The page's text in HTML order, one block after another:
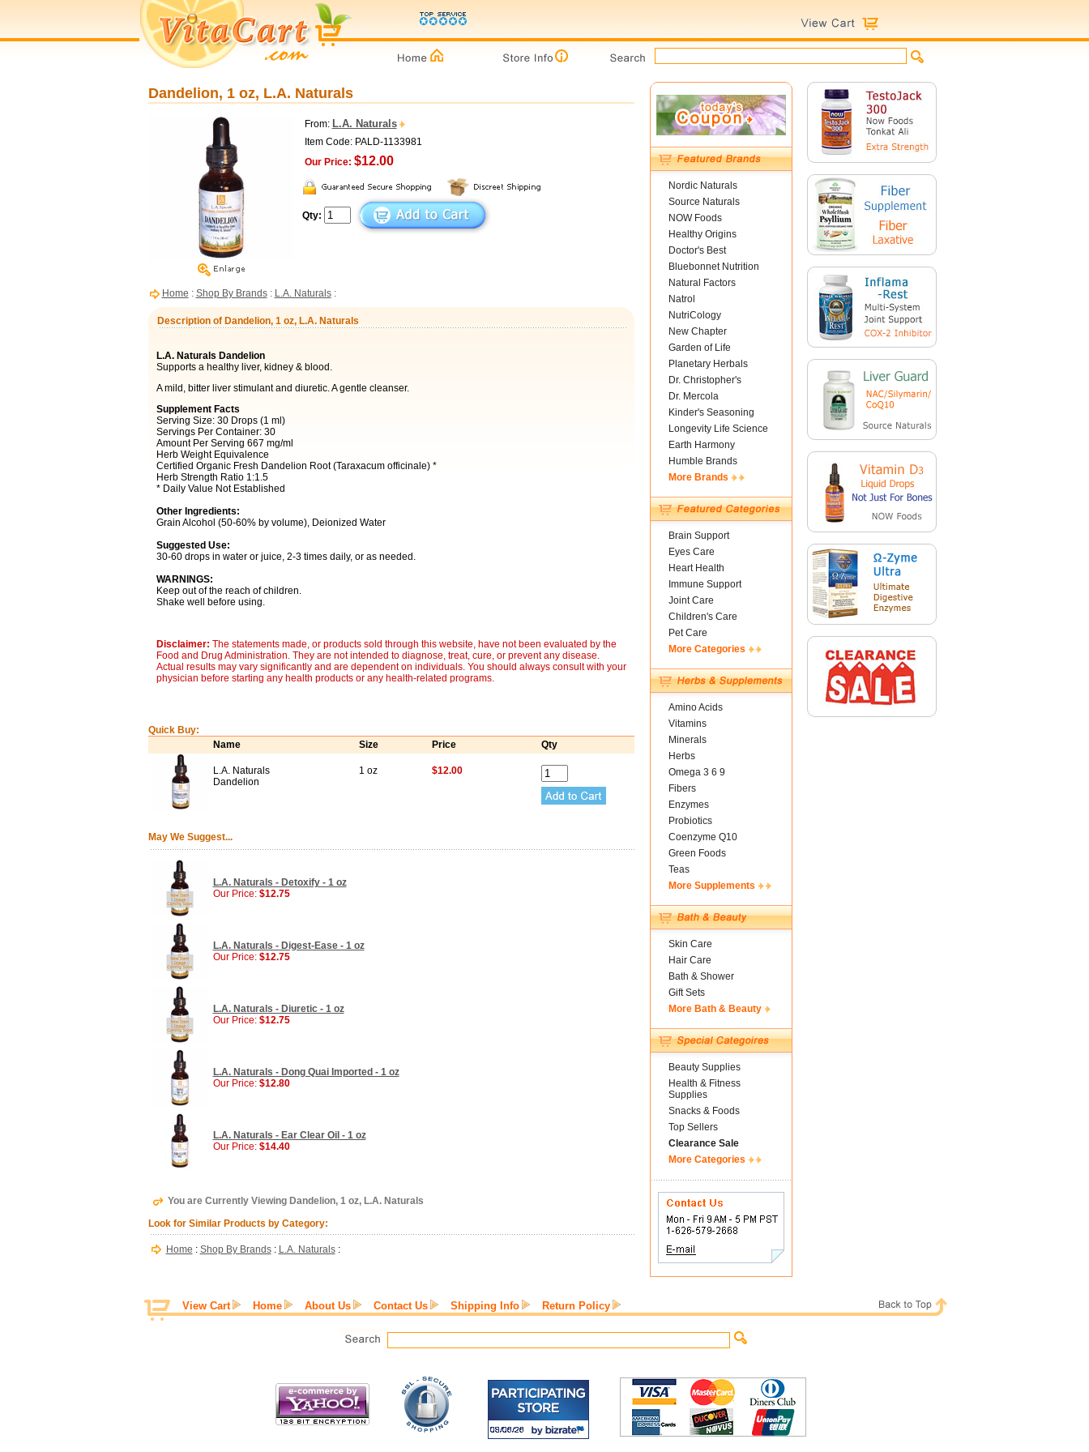
Dandelion, 1 oz, L.A. Naturals
From: L.A. Naturals
Item Code: PALD-1133981
Our Price: $12.00
Qty:
Home : Shop By Brands: L.A. Naturals:
Description of Dandelion, 1 oz, L.A. Naturals
L.A. Naturals Dandelion
Supports a healthy liver, kidney & blood.
A mild, bitter liver stimulant and diuretic. A gentle cleanser.
Supplement Facts
Serving Size: 30 Drops (1 ml)
Servings Per Container: 30
Amount Per Serving 667 mg/ml
Herb Weight Equivalence
Certified Organic Fresh Dandelion Root (Taraxacum officinale) *
Herb Strength Ratio 1:1.5
* Daily Value Not Established
Other Ingredients:
Grain Alcohol (50-60% by volume), Deionized Water
Suggested Use:
30-60 drops in water or juice, 2-3 times daily, or as needed.
WARNINGS:
Keep out of the reach of children.
Shake well before using.
Disclaimer: The statements made, or products sold through this website, have not been evaluated by the
Food and Drug Administration. They are not intended to diagnose, treat, cure, or prevent any disease.
Actual results may vary significantly and are dependent on individuals. You should always consult with your
physician before starting any health products or any health-related programs.
Quick Buy:
Name
Size Price Qty
L.A. Naturals
Dandelion
1 oz $12.00
May We Suggest...
L.A. Naturals - Detoxify - 1 oz
Our Price: $12.75
L.A. Naturals - Digest-Ease - 1 oz
Our Price: $12.75
L.A. Naturals - Diuretic - 1 oz
Our Price: $12.75
L.A. Naturals - Dong Quai Imported - 1 oz
Our Price: $12.80
L.A. Naturals - Ear Clear Oil - 1 oz
Our Price: $14.40
You are Currently Viewing Dandelion, 1 oz, L.A. Naturals
Look for Similar Products by Category:
Home : Shop By Brands: L.A. Naturals:
Nordic Naturals
Source Naturals
NOW Foods
Healthy Origins
Doctor's Best
Bluebonnet Nutrition
Natural Factors
Natrol
NutriCology
New Chapter
Garden of Life
Planetary Herbals
Dr. Christopher's
Dr. Mercola
Kinder's Seasoning
Longevity Life Science
Earth Harmony
Humble Brands
More Brands
Brain Support
Eyes Care
Heart Health
Immune Support
Joint Care
Children's Care
Pet Care
More Categories
Amino Acids
Vitamins
Minerals
Herbs
Omega 3 6 9
Fibers
Enzymes
Probiotics
Coenzyme Q10
Green Foods
Teas
More Supplements
Skin Care
Hair Care
Bath & Shower
Gift Sets
More Bath & Beauty
Beauty Supplies
Health & Fitness
Supplies
Snacks & Foods
Top Sellers
Clearance Sale
More Categories
View Cart Home About Us Contact Us Shipping Info Return Policy